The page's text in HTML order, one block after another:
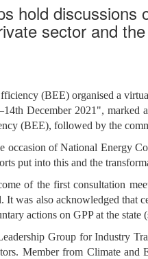
hold
sector and
(BEE) organised a
December 2021",
(BEE), followed by the
occasion of National Energy
put into this and the
of the first consultation
It was also acknowledged that
actions on GPP at the
Group for Industry
Member from Climate